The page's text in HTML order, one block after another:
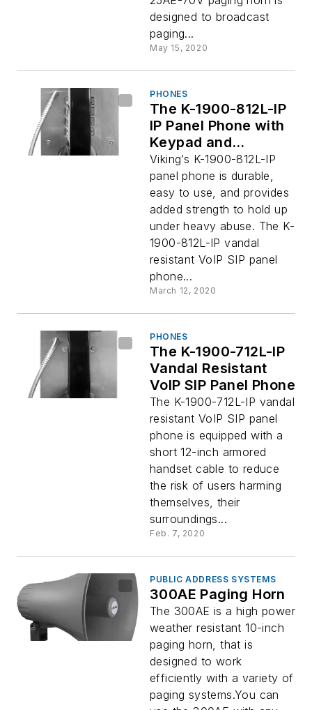
designed to broadcast
paging...
May 15, 2020
PHONES
The K-1900-812L-IP
IP Panel Phone with
Keypad and
Reinforced Steel
Handset
Viking’s K-1900-812L-IP
panel phone is durable,
easy to use, and provides
added strength to hold up
under heavy abuse. The K-
1900-812L-IP vandal
resistant VoIP SIP panel
phone...
March 12, 2020
PHONES
The K-1900-712L-IP
Vandal Resistant
VoIP SIP Panel Phone
The K-1900-712L-IP vandal
resistant VoIP SIP panel
phone is equipped with a
short 12-inch armored
handset cable to reduce
the risk of users harming
themselves, their
surroundings...
Feb. 7, 2020
PUBLIC ADDRESS SYSTEMS
300AE Paging Horn
The 300AE is a high power
weather resistant 10-inch
paging horn, that is
designed to work
efficiently with a variety of
paging systems.You can